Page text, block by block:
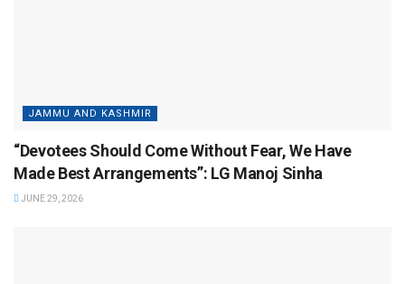
JAMMU AND KASHMIR
“Devotees Should Come Without Fear, We Have
Made Best Arrangements”: LG Manoj Sinha
JUNE 29, 2026